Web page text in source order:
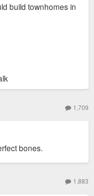
(
2/
vacant lot at
build townhomes in
1,709
bones.
1,883